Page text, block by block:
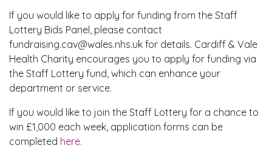
If you would like to apply for funding from the Staff
Lottery Bids Panel, please contact
fundraising.cav@wales.nhs.uk for details. Cardiff & Vale
Health Charity encourages you to apply for funding via
the Staff Lottery fund, which can enhance your
department or service.
If you would like to join the Staff Lottery for a chance to
win £1,000 each week, application forms can be
completed here.